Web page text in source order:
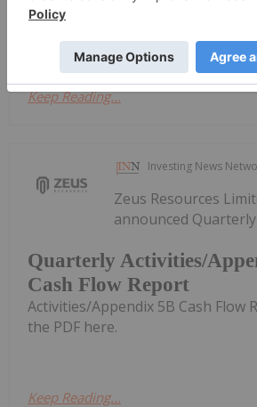
the US$4,000 level in the second
plenty of upside potential remains...
Keep Reading...
Investing News
Quarterly Activities/
Cash Flow Report
Zeus Resources
announced Quarterly
Activities/Appendix 5B Cash Flow
the PDF here.
Keep Reading...